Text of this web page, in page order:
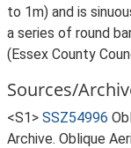
to 1m) and is
a series of round
(Essex County
Sources/
<S1> SSZ54996
Archive. Oblique